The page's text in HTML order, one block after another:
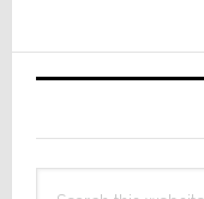
Primary